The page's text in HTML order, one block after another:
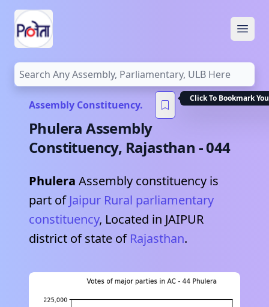
Assembly Constituency.
Click To Bookmark
Phulera Assembly
Constituency, Rajasthan -044
Phulera Assembly constituency is
part of Jaipur Rural parliamentary
constituency, Located in JAIPUR
district of state of Rajasthan.